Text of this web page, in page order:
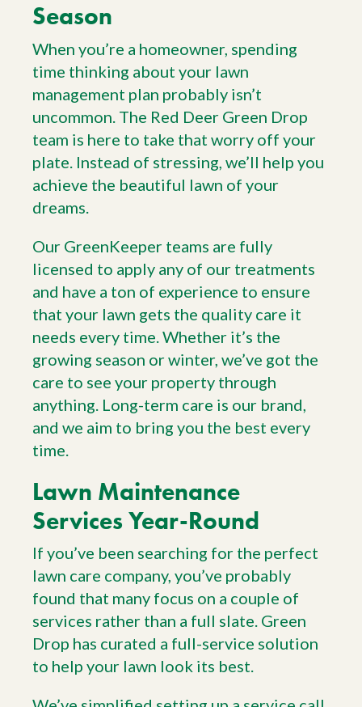
Season
When you’re a homeowner, spending
time thinking about your lawn
management plan probably isn’t
uncommon. The Red Deer Green Drop
team is here to take that worry off your
plate. Instead of stressing, we’ll help you
achieve the beautiful lawn of your
dreams.
Our GreenKeeper teams are fully
licensed to apply any of our treatments
and have a ton of experience to ensure
that your lawn gets the quality care it
needs every time. Whether it’s the
growing season or winter, we’ve got the
care to see your property through
anything. Long-term care is our brand,
and we aim to bring you the best every
time.
Lawn Maintenance
Services Year-Round
If you’ve been searching for the perfect
lawn care company, you’ve probably
found that many focus on a couple of
services rather than a full slate. Green
Drop has curated a full-service solution
to help your lawn look its best.